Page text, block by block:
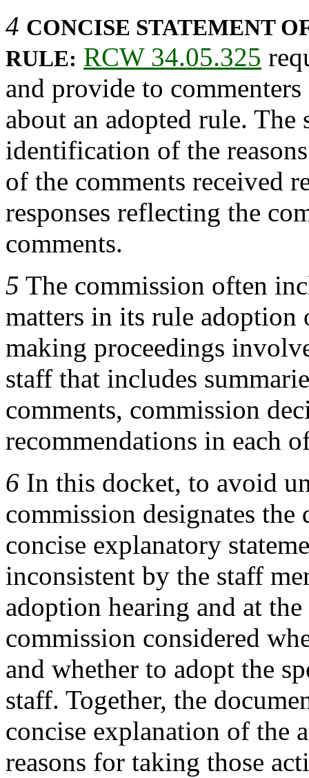
4 CONCISE STATEMENT
RULE: RCW 34.05.325
and provide to
about an adopted rule. The
identification of the
of the comments received
responses reflecting the
comments.
5 The commission often
matters in its rule
making proceedings
staff that includes
comments, commission
recommendations in each
6 In this docket, to avoid
commission designates
concise explanatory
inconsistent by the staff
adoption hearing and at
commission considered
and whether to adopt the
staff. Together, the
concise explanation of the
reasons for taking those